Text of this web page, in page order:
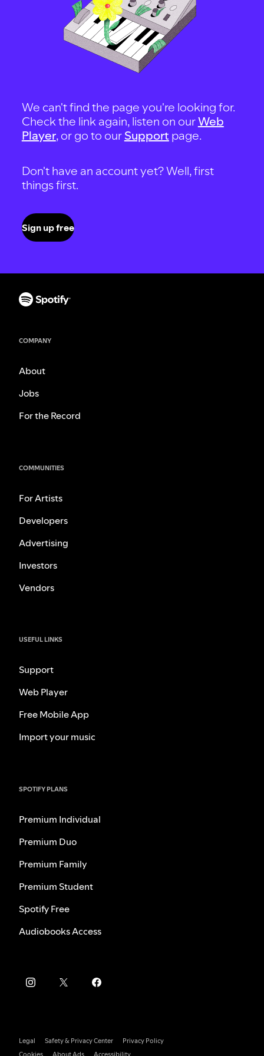
We can't find the page you're looking for.
Check the link again, listen on ourWeb
Player, or go to our Support page.
Don't have an account yet? Well, first
things first.
Sign up free
COMPANY
About
Jobs
For the Record
COMMUNITIES
For Artists
Developers
Advertising
Investors
Vendors
USEFUL LINKS
Support
Web Player
Free Mobile App
Import your music
SPOTIFY PLANS
Premium Individual
Premium Duo
Premium Family
Premium Student
Spotify Free
Audiobooks Access
Legal Safety & Privacy Center
Privacy Policy